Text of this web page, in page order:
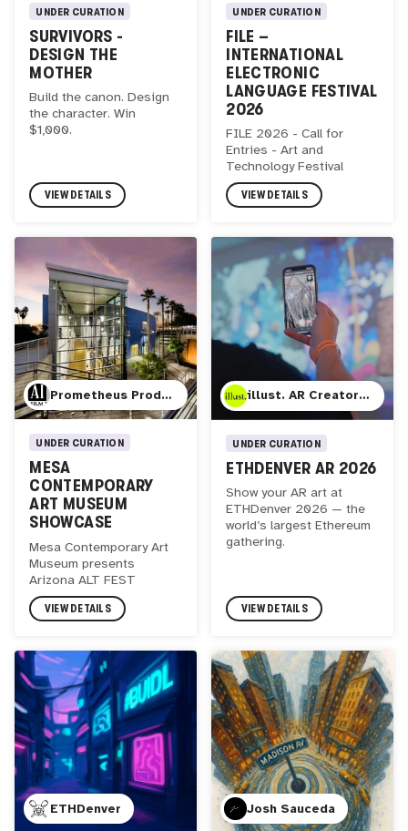
UNDER CURATION
SURVIVORS -
DESIGN THE
MOTHER
Build the canon. Design
the character. Win
$1,000.
VIEW DETAILS
UNDER CURATION
FILE –
INTERNATIONAL
ELECTRONIC
LANGUAGE FESTIVAL
2026
FILE 2026 - Call for
Entries - Art and
Technology Festival
VIEW DETAILS
Prometheus Productions LLC, AI Film 3
UNDER CURATION
MESA
CONTEMPORARY
ART MUSEUM
SHOWCASE
Mesa Contemporary Art
Museum presents
Arizona ALT FEST
VIEW DETAILS
illust. AR Creator Studio
UNDER CURATION
ETHDENVER AR 2026
Show your AR art at
ETHDenver 2026 — the
world’s largest Ethereum
gathering.
VIEW DETAILS
ETHDenver Josh Sauceda